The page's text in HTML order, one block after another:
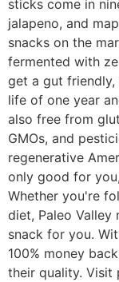
sticks come in
jalapeno, and
snacks on the
fermented with
get a gut
life of one year
also free from
GMOs, and
regenerative
only good for
Whether you're
diet, Paleo
snack for you.
100% money
their quality. Visit